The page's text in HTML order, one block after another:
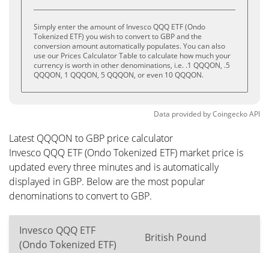
Simply enter the amount of Invesco QQQ ETF (Ondo
Tokenized ETF) you wish to convert to GBP and the
conversion amount automatically populates. You can also
use our Prices Calculator Table to calculate how much your
currency is worth in other denominations, i.e. .1 QQQON, .5
QQQON, 1 QQQON, 5 QQQON, or even 10 QQQON.
Data provided byCoingeckoAPI
Latest QQQON to GBP price calculator
Invesco QQQ ETF (Ondo Tokenized ETF) market price is
updated every three minutes and is automatically
displayed in GBP. Below are the most popular
denominations to convert to GBP.
Invesco QQQ ETF
(Ondo Tokenized ETF)
British Pound